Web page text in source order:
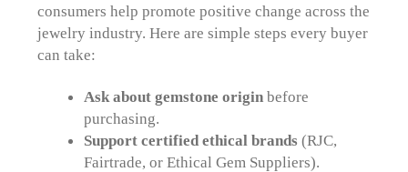
consumers help promote positive change across the
jewelry industry. Here are simple steps every buyer
can take:
Ask about gemstone originbefore
purchasing.
Support certified ethical brands (RJC,
Fairtrade, or Ethical Gem Suppliers).